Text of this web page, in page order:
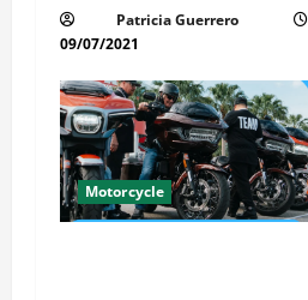
o
n
Patricia Guerrero
09/07/2021
Motorcycle